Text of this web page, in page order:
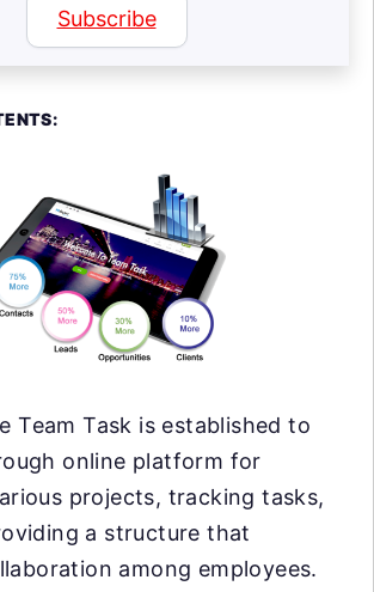
Subscribe
Team Task is established to
online platform for
projects, tracking tasks,
a structure that
among employees.